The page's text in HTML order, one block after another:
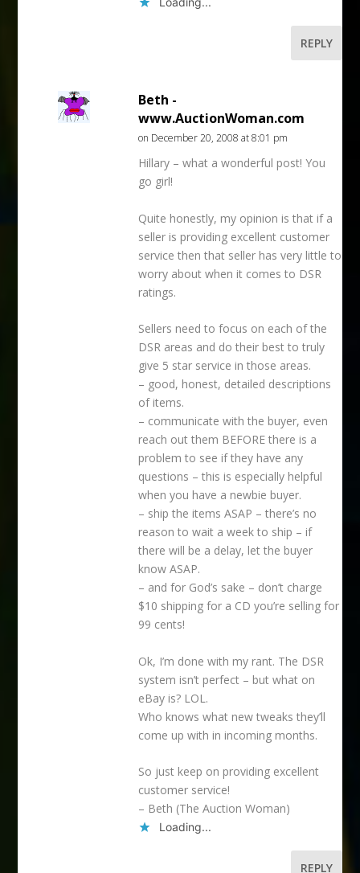
REPLY
Beth -
www.AuctionWoman.com
on December 20, 2008 at 8:01 pm
Hillary – what a wonderful post! You
go girl!
Quite honestly, my opinion is that if a
seller is providing excellent customer
service then that seller has very little to
worry about when it comes to DSR
ratings.
Sellers need to focus on each of the
DSR areas and do their best to truly
give 5 star service in those areas.
– good, honest, detailed descriptions
of items.
– communicate with the buyer, even
reach out them BEFORE there is a
problem to see if they have any
questions – this is especially helpful
when you have a newbie buyer.
– ship the items ASAP – there’s no
reason to wait a week to ship – if
there will be a delay, let the buyer
know ASAP.
– and for God’s sake – don’t charge
$10 shipping for a CD you’re selling for
99 cents!
Ok, I’m done with my rant. The DSR
system isn’t perfect – but what on
eBay is? LOL.
Who knows what new tweaks they’ll
come up with in incoming months.
So just keep on providing excellent
customer service!
– Beth (The Auction Woman)
Loading...
REPLY